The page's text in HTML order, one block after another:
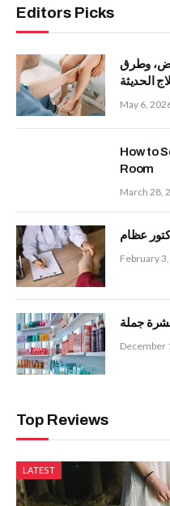
Editors Picks
وطرق
الحديثة
May 6,
How to
Room
March 28,
عظام
February
جملة
December
Top Reviews
LATEST